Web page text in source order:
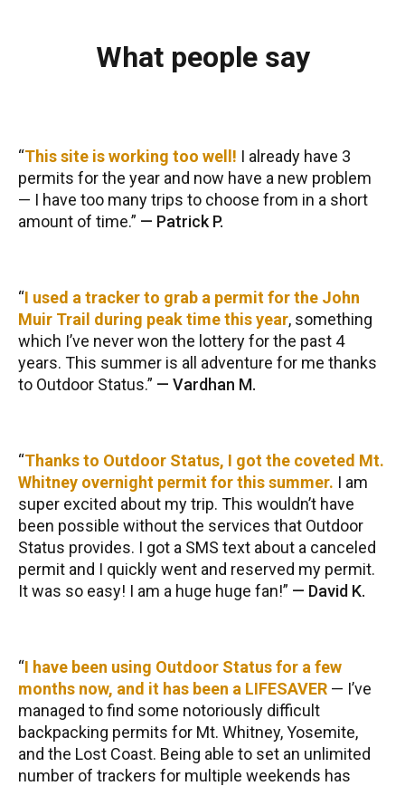
What people say
This site is working too well! I already have 3
permits for the year and now have a new problem
— I have too many trips to choose from in a short
amount of time. — Patrick P.
I used a tracker to grab a permit for the John
Muir Trail during peak time this year, something
which I’ve never won the lottery for the past 4
years. This summer is all adventure for me thanks
to Outdoor Status. — Vardhan M.
Thanks to Outdoor Status, I got the coveted Mt.
Whitney overnight permit for this summer. I am
super excited about my trip. This wouldn’t have
been possible without the services that Outdoor
Status provides. I got a SMS text about a canceled
permit and I quickly went and reserved my permit.
It was so easy! I am a huge huge fan! — David K.
I have been using Outdoor Status for a few
months now, and it has been a LIFESAVER — I’ve
managed to find some notoriously difficult
backpacking permits for Mt. Whitney, Yosemite,
and the Lost Coast. Being able to set an unlimited
number of trackers for multiple weekends has